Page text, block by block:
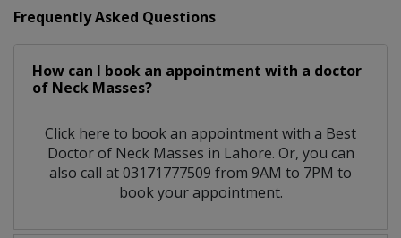
Frequently Asked Questions
How can I book an appointment with a doctor
of Neck Masses?
Click here to book an appointment with a Best
Doctor of Neck Masses in Lahore. Or, you can
also call at 03171777509 from 9AM to 7PM to
book your appointment.